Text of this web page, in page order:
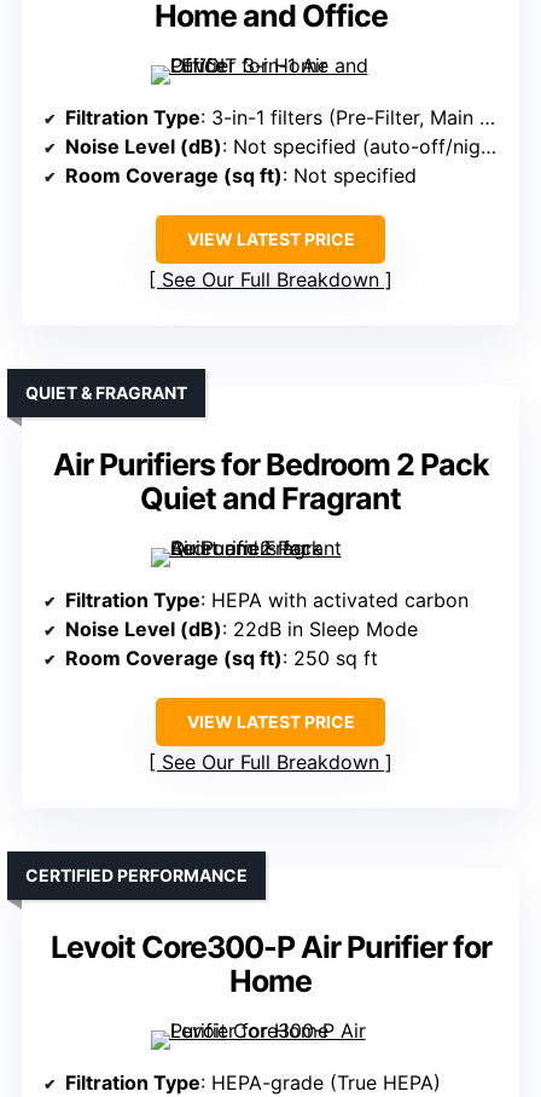
Home and Office
Filtration Type: 3-in-1 filters (Pre-Filter, Main Filter, Carbon Filter)
Noise Level (dB): Not specified (auto-off/night mode implied quiet)
Room Coverage (sq ft): Not specified
VIEW LATEST PRICE
See Our Full Breakdown
Air Purifiers for Bedroom 2 Pack
Quiet and Fragrant
QUIET & FRAGRANT
Filtration Type: HEPA with activated carbon
Noise Level (dB): 22dB in Sleep Mode
Room Coverage (sq ft): 250 sq ft
VIEW LATEST PRICE
See Our Full Breakdown
Levoit Core300-P Air Purifier for
Home
CERTIFIED PERFORMANCE
Filtration Type: HEPA-grade (True HEPA)